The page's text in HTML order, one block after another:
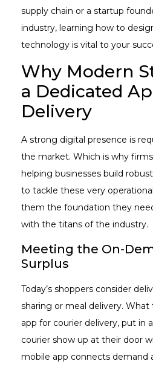
supply chain or a startup
industry, learning how to
technology is vital to your
Why Modern
a Dedicated
Delivery
A strong digital presence is
the market. Which is why
helping businesses build
to tackle these very
them the foundation they
with the titans of the industry.
Meeting the On-
Surplus
Today’s shoppers consider
sharing or meal delivery.
app for courier delivery, put in
courier show up at their door
mobile app connects demand